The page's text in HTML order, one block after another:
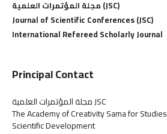
مجلة المؤتمرات العلمية (JSC)
Journal of Scientific Conferences (JSC)
International Refereed Scholarly Journal
Principal Contact
مجلة المؤتمرات العلمية JSC
The Academy of Creativity Sama for
Scientific Development